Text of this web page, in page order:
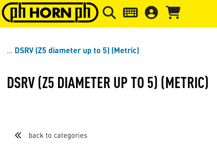
Skip to main content Skip to page header Skip to
DSRV (Z5 diameter up to 5) (Metric)
DSRV (Z5 DIAMETER UP TO 5) (METRIC)
back to categories